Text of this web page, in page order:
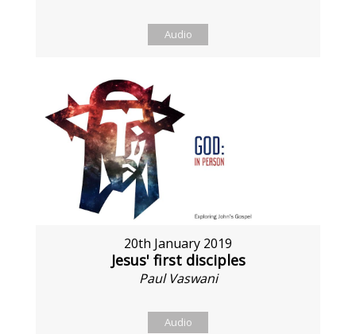
Audio
20th January 2019
Jesus' first disciples
Paul Vaswani
Audio